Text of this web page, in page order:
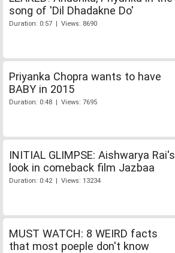
song of 'Dil Dhadakne Do'
Duration: 0:57 | Views: 8690
Priyanka Chopra wants to have
BABY in 2015
Duration: 0:48 | Views: 7695
INITIAL GLIMPSE: Aishwarya Rai's
look in comeback film Jazbaa
Duration: 0:42 | Views: 13234
MUST WATCH: 8 WEIRD facts
that most poeple don't know